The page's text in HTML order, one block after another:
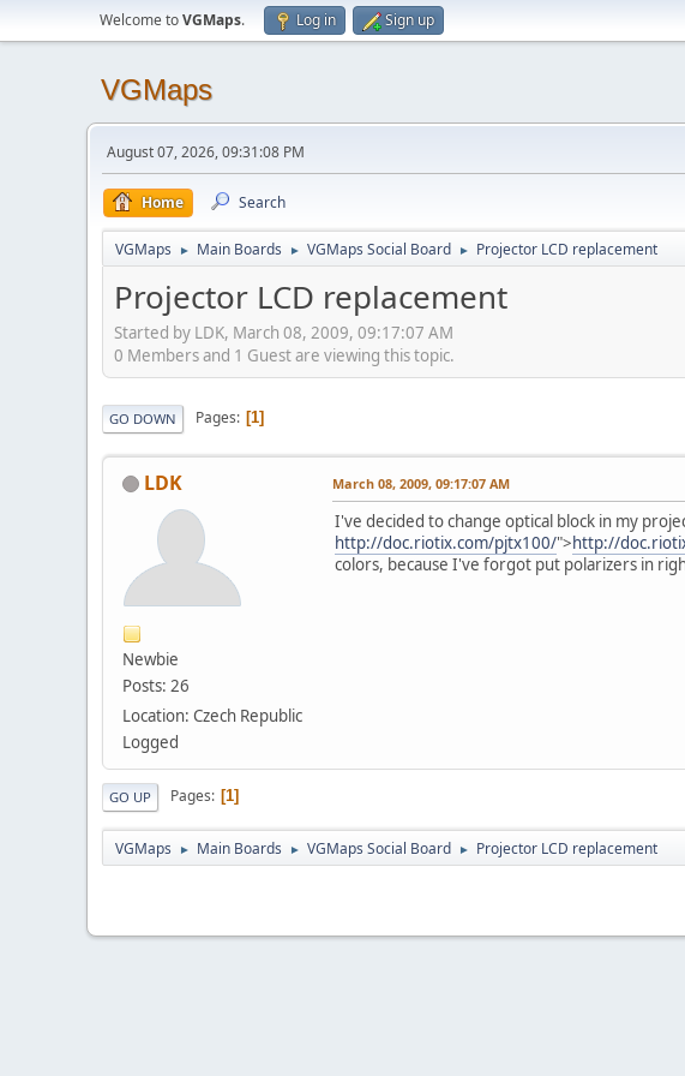
Welcome toVGMaps. Log in Sign up
VGMaps
August 07, 2026, 09:31:08 PM
Home Search
VGMaps ► Main Boards ► VGMaps Social Board ► Projector LCD replacement
Projector LCD replacement
Started by LDK, March 08, 2009, 09:17:07 AM
0 Members and 1 Guest are viewing this topic.
GO DOWN Pages 1
LDK
Newbie
Posts: 26
Location: Czech Republic
Logged
March 08, 2009, 09:17:07 AM
I've decided to change optical block in my
http://doc.riotix.com/pjtx100/">http://
colors, because I've forgot put polarizers in
GO UP Pages 1
VGMaps ► Main Boards ► VGMaps Social Board ► Projector LCD replacement